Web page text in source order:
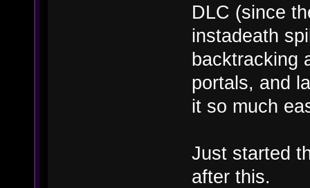
DLC (since
instadeath
backtracking
portals, and
it so much
Just started
after this.